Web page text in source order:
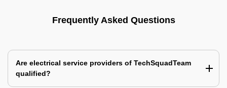
Frequently Asked Questions
Are electrical service providers of TechSquadTeam
qualified?